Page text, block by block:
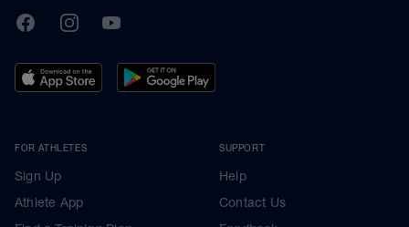
TrainingPeaks
FacebookInstagramYoutube
FOR ATHLETES
Sign Up
Athlete App
SUPPORT
Help
Contact Us